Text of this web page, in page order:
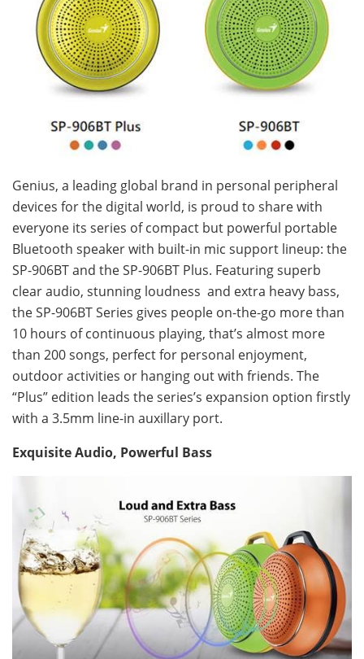
Genius, a leading global brand in personal peripheral
devices for the digital world, is proud to share with
everyone its series of compact but powerful portable
Bluetooth speaker with built-in mic support lineup: the
SP-906BT and the SP-906BT Plus. Featuring superb
clear audio, stunning loudness and extra heavy bass,
the SP-906BT Series gives people on-the-go more than
10 hours of continuous playing, that’s almost more
than 200 songs, perfect for personal enjoyment,
outdoor activities or hanging out with friends. The
“Plus” edition leads the series’s expansion option firstly
with a 3.5mm line-in auxillary port.
Exquisite Audio, Powerful Bass